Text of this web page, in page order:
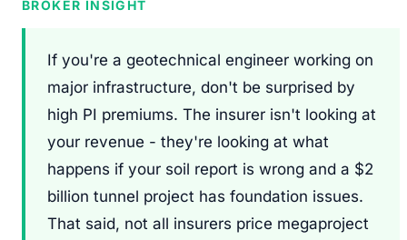
BROKER INSIGHT
If you're a geotechnical engineer working on
major infrastructure, don't be surprised by
high PI premiums. The insurer isn't looking at
your revenue - they're looking at what
happens if your soil report is wrong and a $2
billion tunnel project has foundation issues.
That said, not all insurers price megaproject